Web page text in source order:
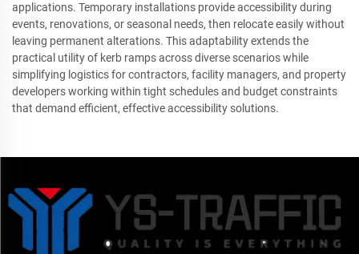
applications. Temporary installations provide accessibility during
events, renovations, or seasonal needs, then relocate easily without
leaving permanent alterations. This adaptability extends the
practical utility of kerb ramps across diverse scenarios while
simplifying logistics for contractors, facility managers, and property
developers working within tight schedules and budget constraints
that demand efficient, effective accessibility solutions.